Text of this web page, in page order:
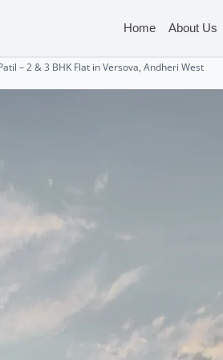
Home About Us
– 2 & 3 BHK Flat in Versova, Andheri West